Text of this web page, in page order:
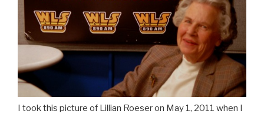
I took this picture of Lillian Roeser on May 1, 2011 when I